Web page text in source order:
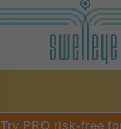
Try PRO risk-free